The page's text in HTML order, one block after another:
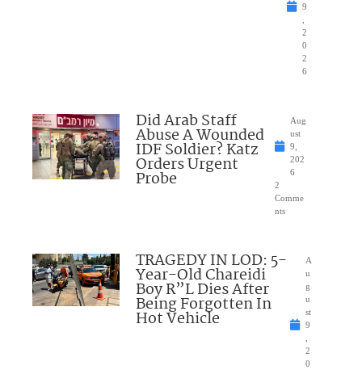
9
2
0
2
6
Did Arab Staff
Abuse A Wounded
IDF Soldier? Katz
Orders Urgent
Probe
Aug
ust
9,
202
6
2
Comme
nts
TRAGEDY IN LOD: 5-
Year-Old Chareidi
Boy R”L Dies After
Being Forgotten In
Hot Vehicle
A
u
g
u
st
9
2
0